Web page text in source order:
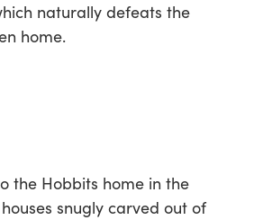
naturally defeats the
home.
the Hobbits home in the
snugly carved out of